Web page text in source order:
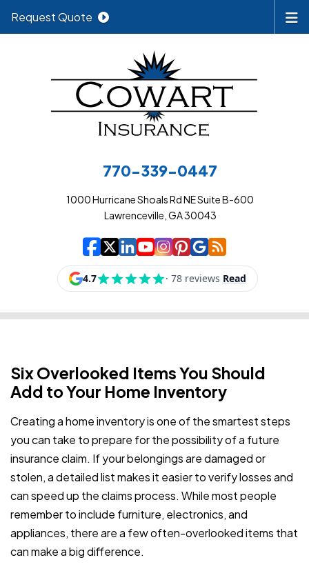
770-339-0447
1000 Hurricane Shoals Rd NE Suite B-600
Lawrenceville, GA 30043
Cowart Insurance
| Cowart Insurance
| Cowart
| Cowart
| Cowart
| Cowart
| Cowart
| Cowart
Request Quote
Six Overlooked Items You Should
Add to Your Home Inventory
Creating a home inventory is one of the smartest steps
you can take to prepare for the possibility of a future
insurance claim. If your belongings are damaged or
stolen, a detailed list makes it easier to verify losses and
can speed up the claims process. While most people
remember to include furniture, electronics, and
appliances, there are a few often-overlooked items that
can make a big difference.